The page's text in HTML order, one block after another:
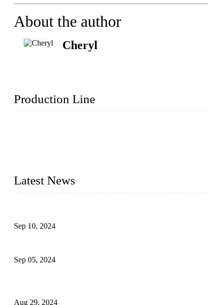
About the author
Cheryl
Production Line
Latest News
Sep 10, 2024
Sep 05, 2024
Aug 29, 2024